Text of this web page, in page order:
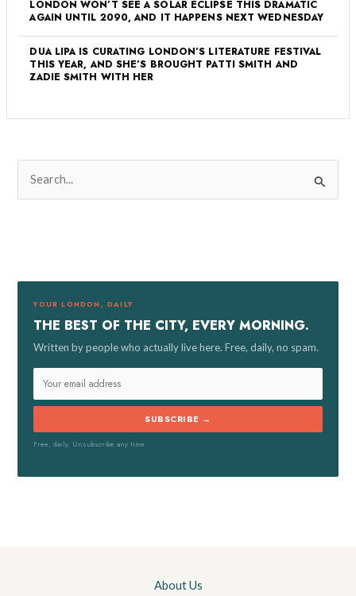
LONDON WON’T SEE A SOLAR ECLIPSE THIS DRAMATIC
AGAIN UNTIL 2090, AND IT HAPPENS NEXT WEDNESDAY
DUA LIPA IS CURATING LONDON’S LITERATURE FESTIVAL
THIS YEAR, AND SHE’S BROUGHT PATTI SMITH AND
ZADIE SMITH WITH HER
YOUR LONDON, DAILY
THE BEST OF THE CITY, EVERY MORNING.
Written by people who actually live here. Free, daily, no spam.
SUBSCRIBE →
Free, daily. Unsubscribe any time.
About Us